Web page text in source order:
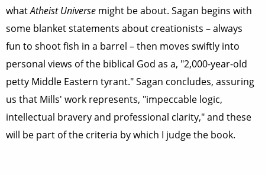
whatAtheist Universe might be about. Sagan begins with
some blanket statements about creationists – always
fun to shoot fish in a barrel – then moves swiftly into
personal views of the biblical God as a, "2,000-year-old
petty Middle Eastern tyrant." Sagan concludes, assuring
us that Mills' work represents, "impeccable logic,
intellectual bravery and professional clarity," and these
will be part of the criteria by which I judge the book.